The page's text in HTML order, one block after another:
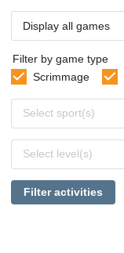
Display all games
Filter by game type
Scrimmage
sports
Select sport(s)
levels
Select level(s)
Filter activities